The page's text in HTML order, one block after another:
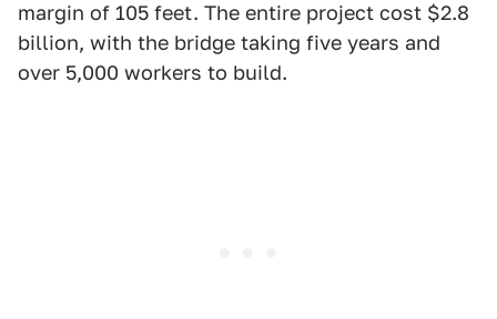
margin of 105 feet. The entire project cost $2.8
billion, with the bridge taking five years and
over 5,000 workers to build.